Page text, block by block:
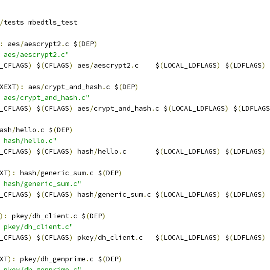
tests mbedtls_test
aes/aescrypt2 .c $(DEP)
aescrypt2.c"
) $(CFLAGS) aes/aescrypt2 .c    $(LOCAL_LDFLAGS) $(LDFLAGS)
): aes/crypt_and_hash .c $(DEP)
crypt_and_hash.c"
) $(CFLAGS) aes/crypt_and_hash .c $(LOCAL_LDFLAGS) $(LDFLAGS
/hello .c $(DEP)
hello.c"
) $(CFLAGS) hash/hello .c       $(LOCAL_LDFLAGS) $(LDFLAGS)
): hash/generic_sum.c $(DEP)
generic_sum.c"
) $(CFLAGS) hash/generic_sum.c $(LOCAL_LDFLAGS) $(LDFLAGS)
): pkey/dh_client.c $(DEP)
dh_client.c"
) $(CFLAGS) pkey/dh_client.c   $(LOCAL_LDFLAGS) $(LDFLAGS)
): pkey/dh_genprime .c $(DEP)